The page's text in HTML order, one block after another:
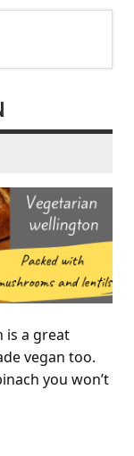
is a great
vegan too.
you won’t